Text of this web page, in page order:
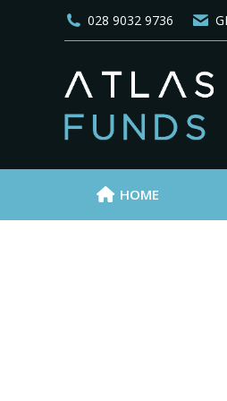
028 9032 9736
HOME